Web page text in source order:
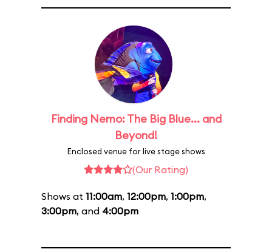
Finding Nemo: The Big Blue... and
Beyond!
Enclosed venue for live stage shows
(Our Rating)
Shows at 11:00am, 12:00pm, 1:00pm,
3:00pm, and 4:00pm